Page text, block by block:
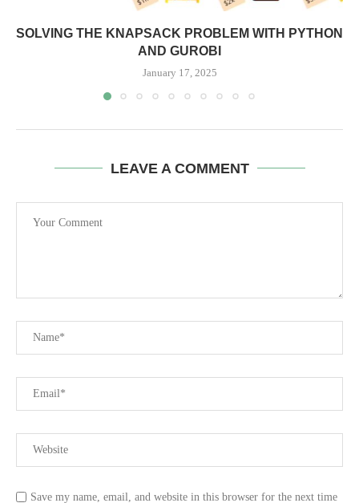
SOLVING THE KNAPSACK PROBLEM WITH PYTHON
AND GUROBI
January 17, 2025
LEAVE A COMMENT
Save my name, email, and website in this browser for the next time